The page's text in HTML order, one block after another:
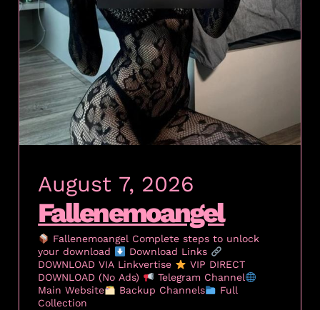
August 7, 2026
Fallenemoangel
Fallenemoangel Complete steps to unlock
your download
Download Links
DOWNLOAD VIA Linkvertise
VIP DIRECT
DOWNLOAD (No Ads)
Telegram Channel
Main Website
Backup Channels
Full
Collection